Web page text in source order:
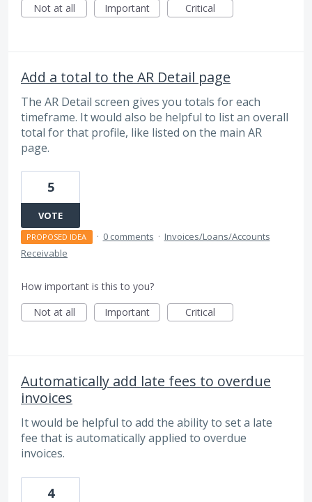
Not at all
Important Critical
Add a total to the AR Detail page
The AR Detail screen gives you totals for each
timeframe. It would also be helpful to list an overall
total for that profile, like listed on the main AR
page.
5
VOTE
PROPOSED IDEA · 0 comments · Invoices/Loans/Accounts
Receivable
How important is this to you?
Not at all
Important Critical
Automatically add late fees to overdue
invoices
It would be helpful to add the ability to set a late
fee that is automatically applied to overdue
invoices.
4